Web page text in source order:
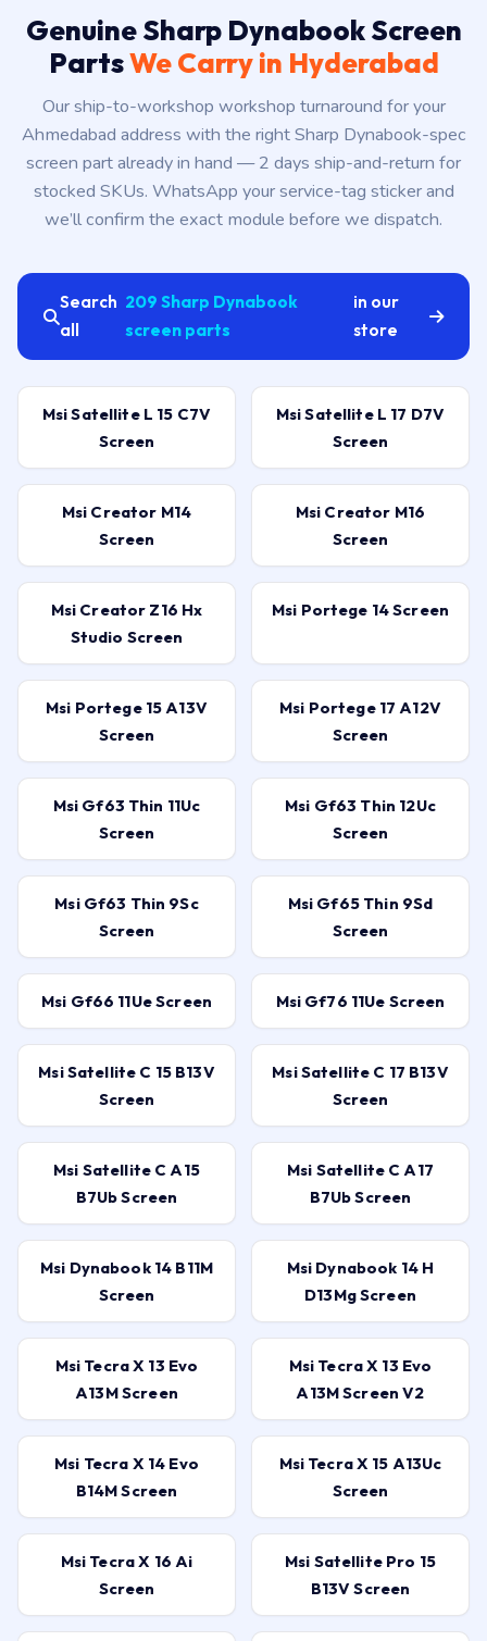
Genuine Sharp Dynabook Screen
PartsWe Carry in Hyderabad
Our ship-to-workshop workshop turnaround for your
Ahmedabad address with the right Sharp Dynabook-spec
screen part already in hand — 2 days ship-and-return for
stocked SKUs. WhatsApp your service-tag sticker and
we’ll confirm the exact module before we dispatch.
Search
all
209 Sharp Dynabook
screen parts
in our
store
Msi Satellite L 15 C7V
Screen
Msi Satellite L 17 D7V
Screen
Msi Creator M14
Screen
Msi Creator M16
Screen
Msi Creator Z16 Hx
Studio Screen
Msi Portege 14 Screen
Msi Portege 15 A13V
Screen
Msi Portege 17 A12V
Screen
Msi Gf63 Thin 11Uc
Screen
Msi Gf63 Thin 12Uc
Screen
Msi Gf63 Thin 9Sc
Screen
Msi Gf65 Thin 9Sd
Screen
Msi Gf66 11Ue Screen Msi Gf76 11Ue Screen
Msi Satellite C 15 B13V
Screen
Msi Satellite C 17 B13V
Screen
Msi Satellite C A15
B7Ub Screen
Msi Satellite C A17
B7Ub Screen
Msi Dynabook 14 B11M
Screen
Msi Dynabook 14 H
D13Mg Screen
Msi Tecra X 13 Evo
A13M Screen
Msi Tecra X 13 Evo
A13M Screen V2
Msi Tecra X 14 Evo
B14M Screen
Msi Tecra X 15 A13Uc
Screen
Msi Tecra X 16 Ai
Screen
Msi Satellite Pro 15
B13V Screen